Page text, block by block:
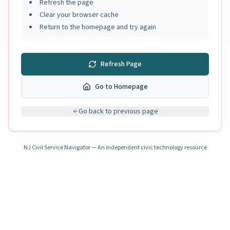
Refresh the page
Clear your browser cache
Return to the homepage and try again
Refresh Page
Go to Homepage
Go back to previous page
NJ Civil Service Navigator — An independent civic technology resource